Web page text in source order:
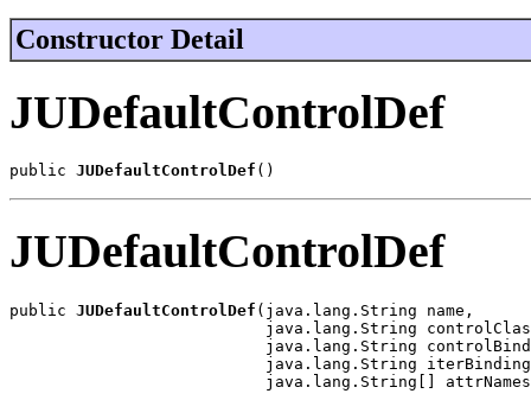
Constructor Detail
JUDefaultControlDef
public JUDefaultControlDef ()
JUDefaultControlDef
public JUDefaultControlDef (java.lang.String name,
java.lang.String
java.lang.String
java.lang.String
java.lang.String[]